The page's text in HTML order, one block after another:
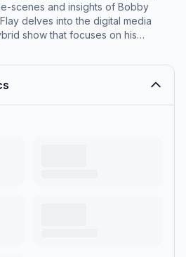
scenes and insights of Bobby
delves into the digital media
show that focuses on his
his restaurants and behind the door
as well. Each week, Mr. Flay
of restaurants from reviews to
good and delicious things in life.